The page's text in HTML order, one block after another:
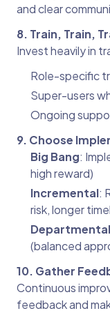
and clear
8. Train, Train,
Invest heavily in
Role-specific
Super-users
Ongoing
9. Choose
Big Bang:
high reward)
Incremental:
risk, longer
Departmental
(balanced
10. Gather
Continuous
feedback and